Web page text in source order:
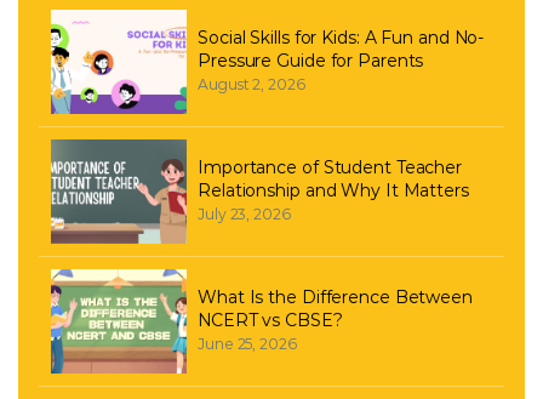
Social Skills for Kids: A Fun and No-
Pressure Guide for Parents
August 2, 2026
Importance of Student Teacher
Relationship and Why It Matters
July 23, 2026
What Is the Difference Between
NCERT vs CBSE?
June 25, 2026